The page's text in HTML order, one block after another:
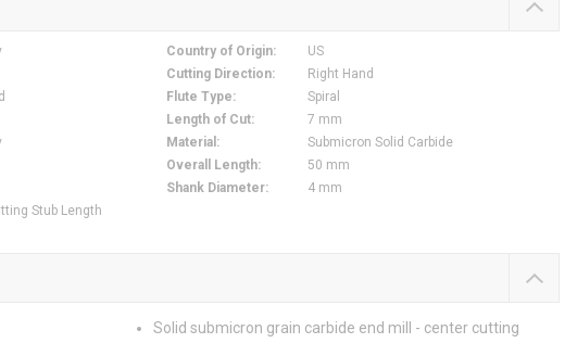
Country of Origin:
US
Cutting Direction:
Right Hand
Flute Type:
Spiral
Length of Cut:
7 mm
Material :
Submicron Solid Carbide
Overall Length:
50 mm
Shank Diameter:
4 mm
Stub Length
Solid submicron grain carbide end mill - center cutting